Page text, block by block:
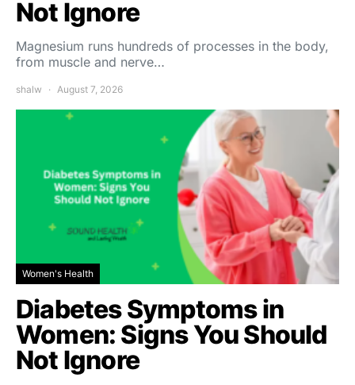
Not Ignore
Magnesium runs hundreds of processes in the body,
from muscle and nerve…
shalw August 7, 2026
Women's Health
Diabetes Symptoms in
Women: Signs You Should
Not Ignore